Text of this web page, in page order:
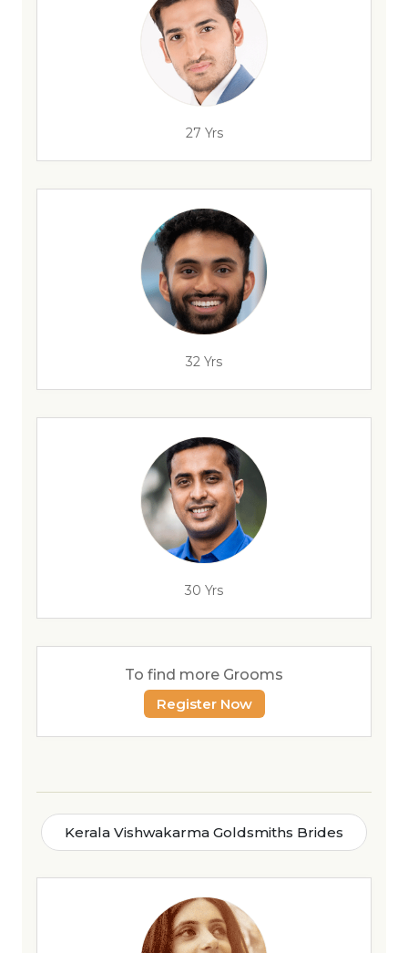
27 Yrs
32 Yrs
30 Yrs
To find more Grooms
Register Now
Kerala Vishwakarma Goldsmiths Brides